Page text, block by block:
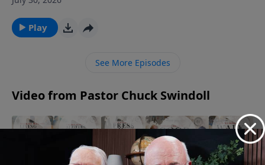
actions that followed (Job 1). Even in grief, Job set an
unforgettable example.Amid life’s tragedies, affirm
name through it all.
Play
See More Episodes
Video from Pastor Chuck Swindoll
The
Press
The Power
Walk By